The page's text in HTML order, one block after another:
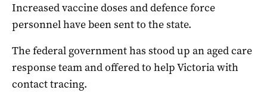
Increased vaccine doses and defence force
personnel have been sent to the state.
The federal government has stood up an aged care
response team and offered to help Victoria with
contact tracing.